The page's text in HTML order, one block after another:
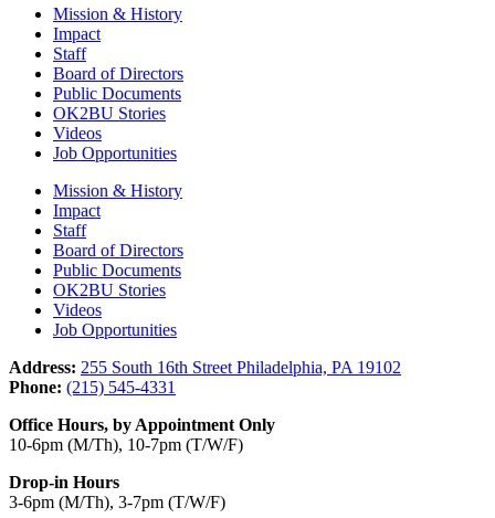
Mission & History
Impact
Staff
Board of Directors
Public Documents
OK2BU Stories
Videos
Job Opportunities
Mission & History
Impact
Staff
Board of Directors
Public Documents
OK2BU Stories
Videos
Job Opportunities
Address: 255 South 16th Street Philadelphia, PA 19102
Phone: (215) 545-4331
Office Hours, by Appointment Only
10-6pm (M/Th), 10-7pm (T/W/F)
Drop-in Hours
3-6pm (M/Th), 3-7pm (T/W/F)